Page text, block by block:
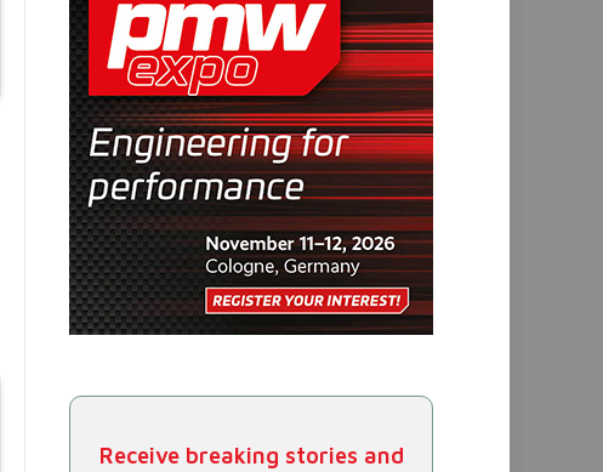
Receive breaking stories and